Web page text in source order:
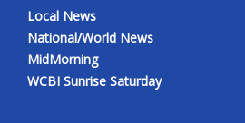
Local News
National/World News
MidMorning
WCBI Sunrise Saturday